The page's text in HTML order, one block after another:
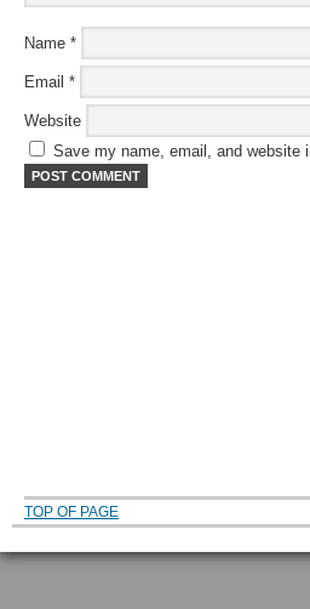
Name *
Email *
Website
Save my name, email, and website
TOP OF PAGE